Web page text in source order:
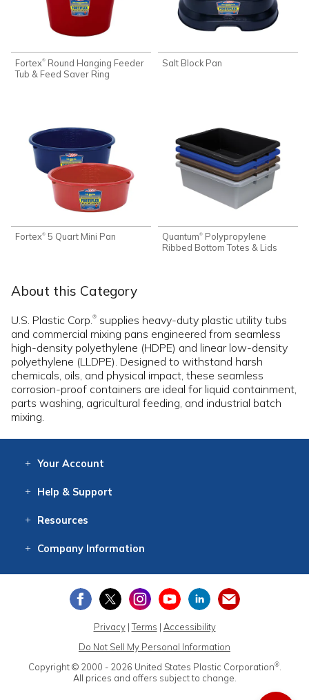
Fortex® Round Hanging Feeder
Tub & Feed Saver Ring
Salt Block Pan
Fortex® 5 Quart Mini Pan Quantum® Polypropylene
Ribbed Bottom Totes & Lids
About this Category
U.S. Plastic Corp. ® supplies heavy-duty plastic utility tubs
and commercial mixing pans engineered from seamless
high-density polyethylene (HDPE) and linear low-density
polyethylene (LLDPE). Designed to withstand harsh
chemicals, oils, and physical impact, these seamless
corrosion-proof containers are ideal for liquid containment,
parts washing, agricultural feeding, and industrial batch
mixing.
Your Account
Help & Support
Resources
CompanyInformation
Privacy|Terms | Accessibility
Do Not Sell My Personal Information
Copyright © 2000 - 2026 United States Plastic Corporation®.
All prices and offers subject to change.